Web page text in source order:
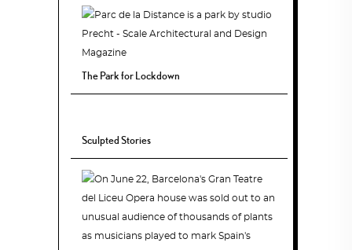
The Park for Lockdown
Sculpted Stories